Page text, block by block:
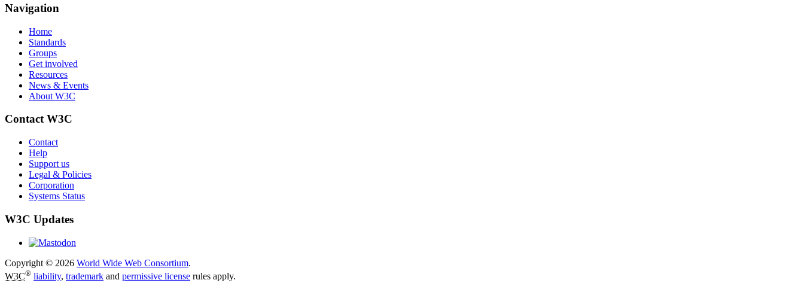
Navigation
Home
Standards
Groups
Get involved
Resources
News & Events
About W3C
Contact W3C
Contact
Help
Support us
Legal & Policies
Corporation
Systems Status
W3C Updates
Copyright © 2026 World Wide Web Consortium.
W3C® liability, trademark and permissive license rules apply.